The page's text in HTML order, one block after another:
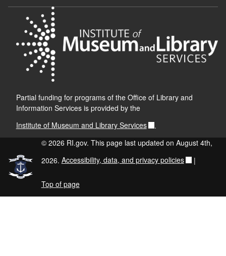
Partial funding for programs of the Office of Library and
Information Services is provided by the
Institute of Museum and Library Services
.
© 2026 RI.gov. This page last updated on August 4th,
2026. Accessibility, data, and privacy policies |
Top of page